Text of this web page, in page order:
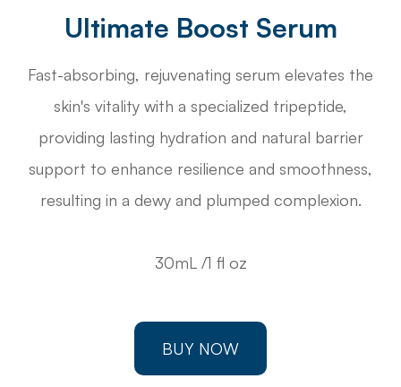
Ultimate Boost Serum
Fast-absorbing, rejuvenating serum elevates the
skin's vitality with a specialized tripeptide,
providing lasting hydration and natural barrier
support to enhance resilience and smoothness,
resulting in a dewy and plumped complexion.
30mL /1 fl oz
BUY NOW